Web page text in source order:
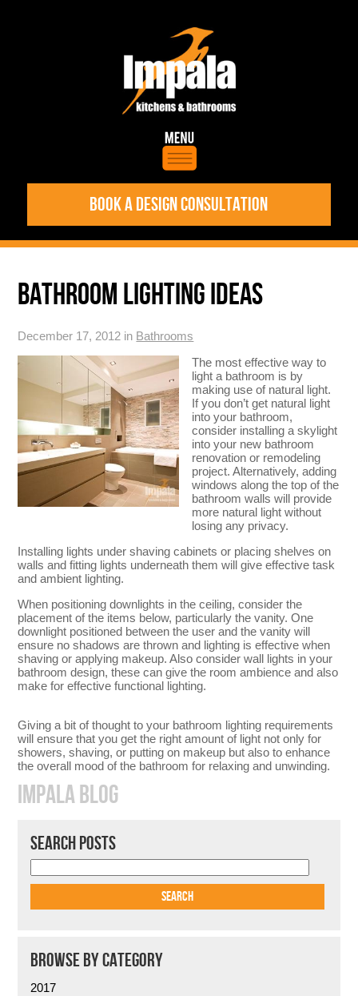
BOOK A DESIGN CONSULTATION
BATHROOM LIGHTING IDEAS
December 17, 2012 in Bathrooms
The most effective way to
light a bathroom is by
making use of natural light.
If you don’t get natural light
into your bathroom,
consider installing a skylight
into your new bathroom
renovation or remodeling
project. Alternatively, adding
windows along the top of the
bathroom walls will provide
more natural light without
losing any privacy.
Installing lights under shaving cabinets or placing shelves on
walls and fitting lights underneath them will give effective task
and ambient lighting.
When positioning downlights in the ceiling, consider the
placement of the items below, particularly the vanity. One
downlight positioned between the user and the vanity will
ensure no shadows are thrown and lighting is effective when
shaving or applying makeup. Also consider wall lights in your
bathroom design, these can give the room ambience and also
make for effective functional lighting.
Giving a bit of thought to your bathroom lighting requirements
will ensure that you get the right amount of light not only for
showers, shaving, or putting on makeup but also to enhance
the overall mood of the bathroom for relaxing and unwinding.
IMPALA BLOG
SEARCH POSTS
BROWSE BY CATEGORY
2017